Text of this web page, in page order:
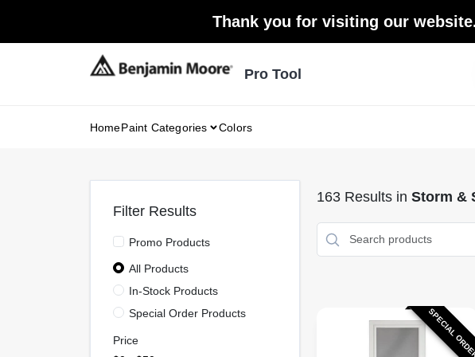
Thank you for visiting our
Pro Tool
HomePaint Categories Colors
163Results in Storm &
SPECIAL
Filter Results
Promo Products
All Products
In-Stock Products
Special Order Products
Price